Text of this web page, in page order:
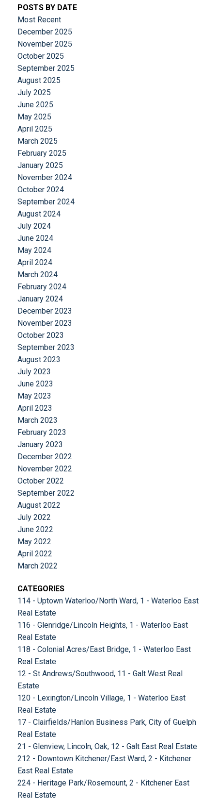
POSTS BY DATE
Most Recent
December 2025
November 2025
October 2025
September 2025
August 2025
July 2025
June 2025
May 2025
April 2025
March 2025
February 2025
January 2025
November 2024
October 2024
September 2024
August 2024
July 2024
June 2024
May 2024
April 2024
March 2024
February 2024
January 2024
December 2023
November 2023
October 2023
September 2023
August 2023
July 2023
June 2023
May 2023
April 2023
March 2023
February 2023
January 2023
December 2022
November 2022
October 2022
September 2022
August 2022
July 2022
June 2022
May 2022
April 2022
March 2022
CATEGORIES
114 - Uptown Waterloo/North Ward, 1 - Waterloo East
Real Estate
116 - Glenridge/Lincoln Heights, 1 - Waterloo East
Real Estate
118 - Colonial Acres/East Bridge, 1 - Waterloo East
Real Estate
12 - St Andrews/Southwood, 11 - Galt West Real
Estate
120 - Lexington/Lincoln Village, 1 - Waterloo East
Real Estate
17 - Clairfields/Hanlon Business Park, City of Guelph
Real Estate
21 - Glenview, Lincoln, Oak, 12 - Galt East Real Estate
212 - Downtown Kitchener/East Ward, 2 - Kitchener
East Real Estate
224 - Heritage Park/Rosemount, 2 - Kitchener East
Real Estate